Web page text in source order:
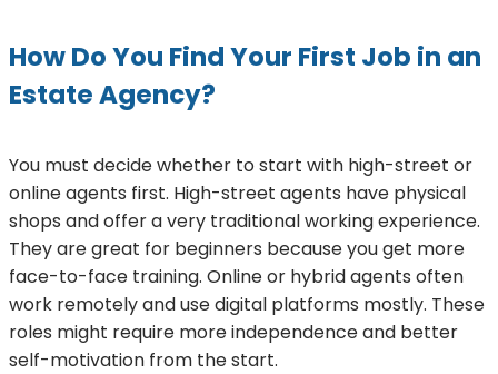
How Do You Find Your First Job in an
Estate Agency?
You must decide whether to start with high-street or
online agents first. High-street agents have physical
shops and offer a very traditional working experience.
They are great for beginners because you get more
face-to-face training. Online or hybrid agents often
work remotely and use digital platforms mostly. These
roles might require more independence and better
self-motivation from the start.